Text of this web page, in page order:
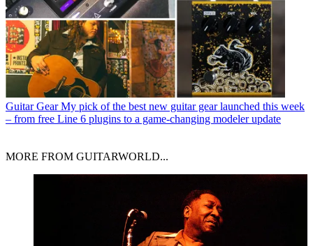
Guitar Gear My pick of the best new guitar gear launched this week
– from free Line 6 plugins to a game-changing modeler update
MORE FROM GUITARWORLD...